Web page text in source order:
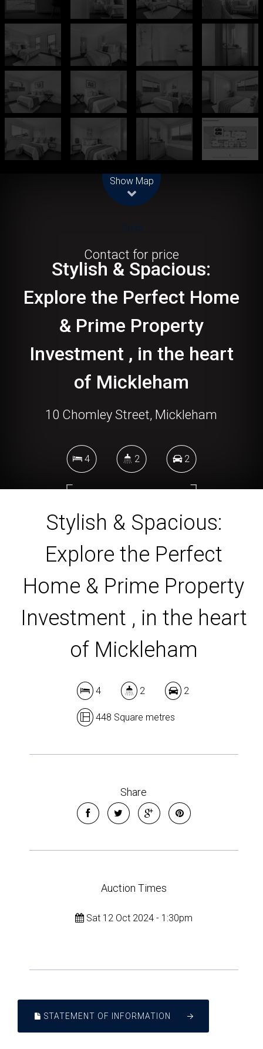
Show Map
Sold!
Contact for price
Stylish & Spacious:
Explore the Perfect Home
& Prime Property
Investment , in the heart
of Mickleham
10 Chomley Street, Mickleham
4 2 2
DOWNLOAD BROCHURE
Stylish & Spacious:
Explore the Perfect
Home & Prime Property
Investment , in the heart
of Mickleham
4 2 2
448 Square metres
Share
Auction Times
Sat 12 Oct 2024 - 1:30pm
STATEMENT OF INFORMATION